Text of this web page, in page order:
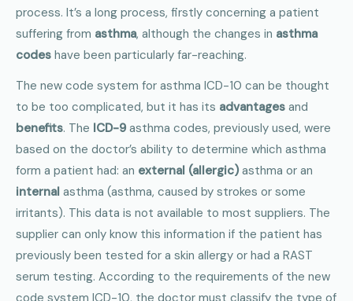
process. It’s a long process, firstly concerning a patient
suffering from asthma, although the changes in asthma
codes have been particularly far-reaching.
The new code system for asthma ICD-10 can be thought
to be too complicated, but it has its advantages and
benefits. The ICD-9 asthma codes, previously used, were
based on the doctor’s ability to determine which asthma
form a patient had: an external (allergic) asthma or an
internal asthma (asthma, caused by strokes or some
irritants). This data is not available to most suppliers. The
supplier can only know this information if the patient has
previously been tested for a skin allergy or had a RAST
serum testing. According to the requirements of the new
code system ICD-10, the doctor must classify the type of